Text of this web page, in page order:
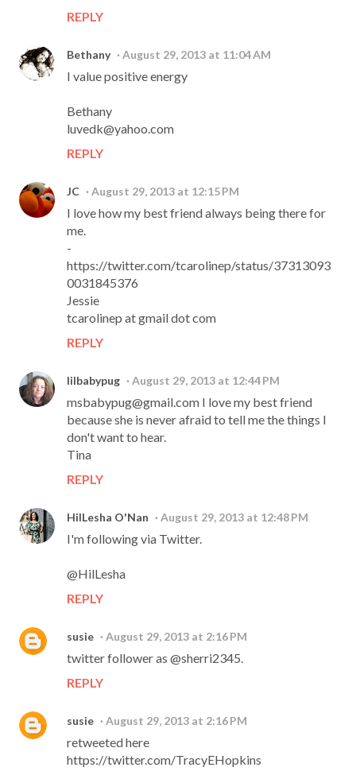
REPLY
Bethany August 29, 2013 at 11:04 AM
I value positive energy
Bethany
luvedk@yahoo.com
REPLY
JC August 29, 2013 at 12:15 PM
I love how my best friend always being there for
me.
-
https://twitter.com/tcarolinep/status/37313093
0031845376
Jessie
tcarolinep at gmail dot com
REPLY
lilbabypug August 29, 2013 at 12:44 PM
msbabypug@gmail.com I love my best friend
because she is never afraid to tell me the things I
don't want to hear.
Tina
REPLY
HilLesha O'Nan August 29, 2013 at 12:48 PM
I'm following via Twitter.
@HilLesha
REPLY
susie August 29, 2013 at 2:16 PM
twitter follower as @sherri2345.
REPLY
susie August 29, 2013 at 2:16 PM
retweeted here
https://twitter.com/TracyEHopkins